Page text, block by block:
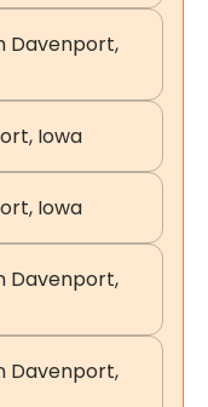
Davenport,
Iowa
Iowa
Davenport,
Davenport,